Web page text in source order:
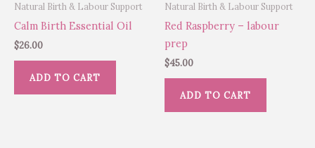
Natural Birth & Labour Support
Calm Birth Essential Oil
$26.00
ADD TO CART
Natural Birth & Labour Support
Red Raspberry – labour
prep
$45.00
ADD TO CART